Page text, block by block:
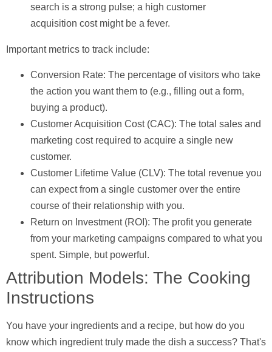
search is a strong pulse; a high customer
acquisition cost might be a fever.
Important metrics to track include:
Conversion Rate: The percentage of visitors who take
the action you want them to (e.g., filling out a form,
buying a product).
Customer Acquisition Cost (CAC): The total sales and
marketing cost required to acquire a single new
customer.
Customer Lifetime Value (CLV): The total revenue you
can expect from a single customer over the entire
course of their relationship with you.
Return on Investment (ROI): The profit you generate
from your marketing campaigns compared to what you
spent. Simple, but powerful.
Attribution Models: The Cooking
Instructions
You have your ingredients and a recipe, but how do you
know which ingredient truly made the dish a success? That's